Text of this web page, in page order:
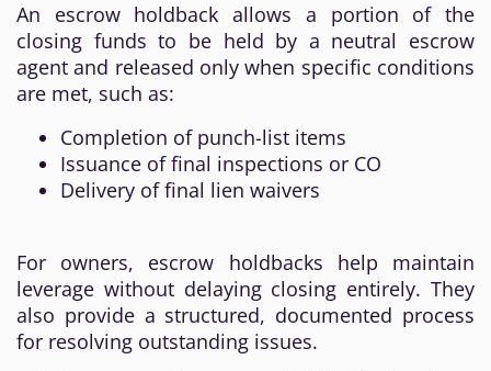
An escrow holdback allows a portion of the
closing funds to be held by a neutral escrow
agent and released only when specific conditions
are met, such as:
Completion of punch-list items
Issuance of final inspections or CO
Delivery of final lien waivers
For owners, escrow holdbacks help maintain
leverage without delaying closing entirely. They
also provide a structured, documented process
for resolving outstanding issues.